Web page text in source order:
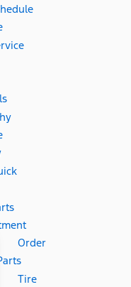
Order
Tire